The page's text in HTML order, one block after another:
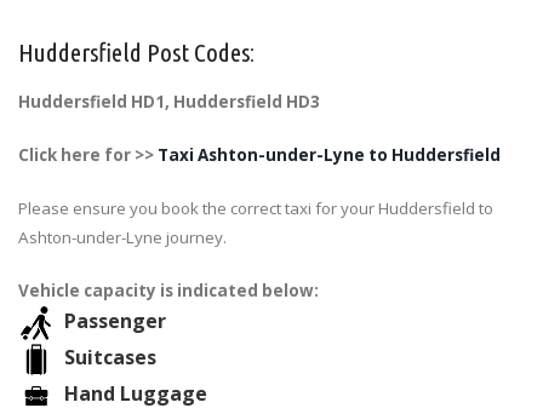
Huddersfield Post Codes:
Huddersfield HD1, Huddersfield HD3
Click here for >> Taxi Ashton-under-Lyne to Huddersfield
Please ensure you book the correct taxi for your Huddersfield to
Ashton-under-Lyne journey.
Vehicle capacity is indicated below:
Passenger
Suitcases
Hand Luggage